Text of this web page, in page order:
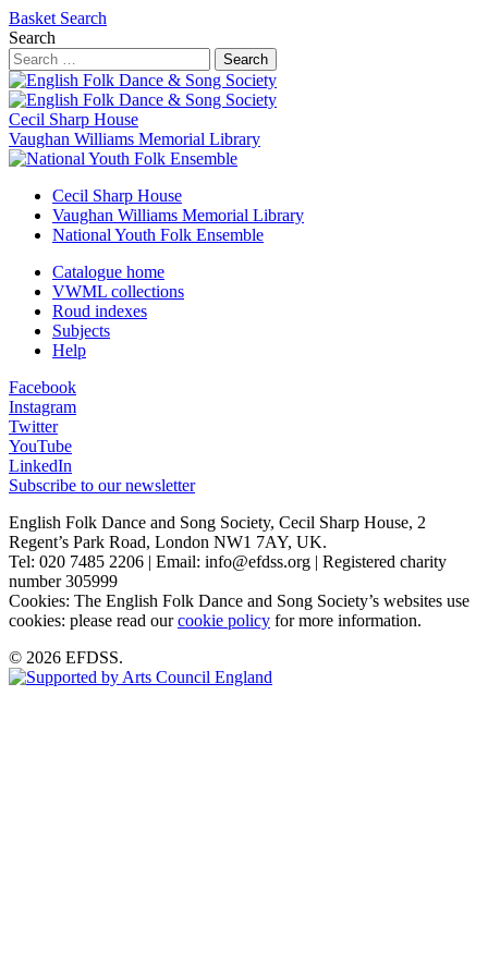
Basket Search
Search
Search
Cecil Sharp House
Vaughan Williams Memorial Library
Cecil Sharp House
Vaughan Williams Memorial Library
National Youth Folk Ensemble
Catalogue home
VWML collections
Roud indexes
Subjects
Help
Facebook
Instagram
Twitter
YouTube
LinkedIn
Subscribe to our newsletter
English Folk Dance and Song Society, Cecil Sharp House, 2
Regent’s Park Road, London NW1 7AY, UK.
Tel: 020 7485 2206 | Email: info@efdss.org | Registered charity
number 305999
Cookies: The English Folk Dance and Song Society’s websites use
cookies: please read ourcookie policy for more information.
© 2026 EFDSS.